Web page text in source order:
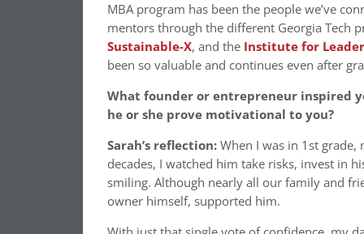
MBA program has been the people we’ve
mentors through the different Georgia Tech
Sustainable-X, and the Institute for
been so valuable and continues even after
What founder or entrepreneur inspired
he or she prove motivational to you?
Sarah’s reflection:When I was in 1st grade,
decades, I watched him take risks, invest in
smiling. Although nearly all our family and
owner himself, supported him.